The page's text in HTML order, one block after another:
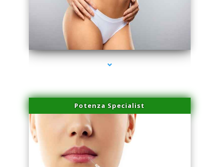
series-3000-Hair Removal Near Me Aventura
Potenza Specialist